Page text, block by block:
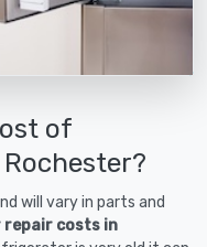
of
will vary in parts and
costs in